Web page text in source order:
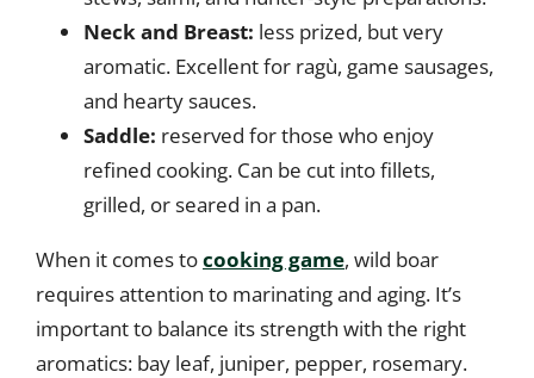
Neck and Breast: less prized, but very
aromatic. Excellent for ragù, game sausages,
and hearty sauces.
Saddle: reserved for those who enjoy
refined cooking. Can be cut into fillets,
grilled, or seared in a pan.
When it comes tocooking game, wild boar
requires attention to marinating and aging. It’s
important to balance its strength with the right
aromatics: bay leaf, juniper, pepper, rosemary.